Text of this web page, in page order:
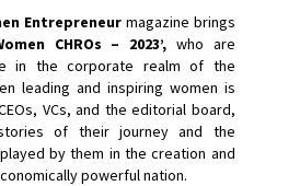
Entrepreneur magazine brings
CHROs – 2023’, who are
in the corporate realm of the
leading and inspiring women is
VCs, and the editorial board,
of their journey and the
by them in the creation and
powerful nation.